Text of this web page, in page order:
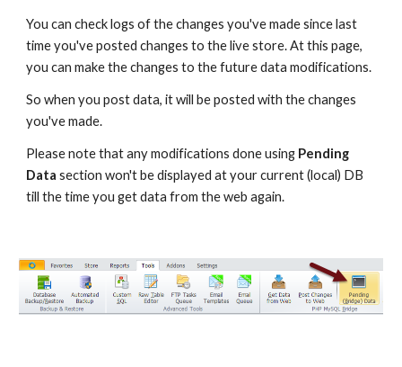
You can check logs of the changes you've made since last
time you've posted changes to the live store. At this page,
you can make the changes to the future data modifications.
So when you post data, it will be posted with the changes
you've made.
Please note that any modifications done using Pending
Data section won't be displayed at your current (local) DB
till the time you get data from the web again.